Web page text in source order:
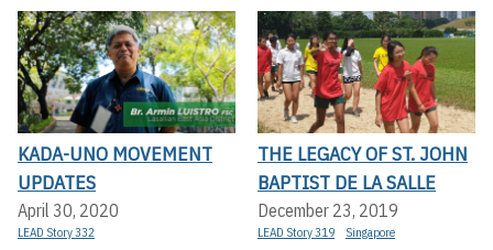
KADA-UNO MOVEMENT
UPDATES
April 30, 2020
LEAD Story 332
THE LEGACY OF ST. JOHN
BAPTIST DE LA SALLE
December 23, 2019
LEAD Story 319 Singapore